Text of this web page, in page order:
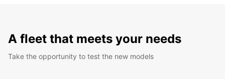
A fleet that meets your needs
Take the opportunity to test the new models